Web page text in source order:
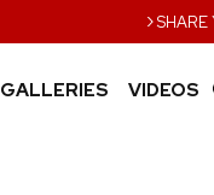
›SHARE
GALLERIES VIDEOS